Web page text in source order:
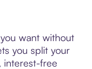
want without
you split your
interest-free